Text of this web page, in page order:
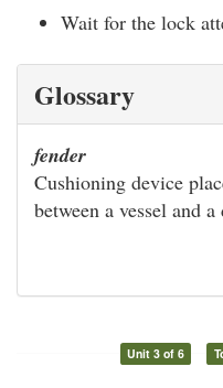
Wait for the lock
Glossary
fender
Cushioning device
between a vessel and
Unit 3 of 6